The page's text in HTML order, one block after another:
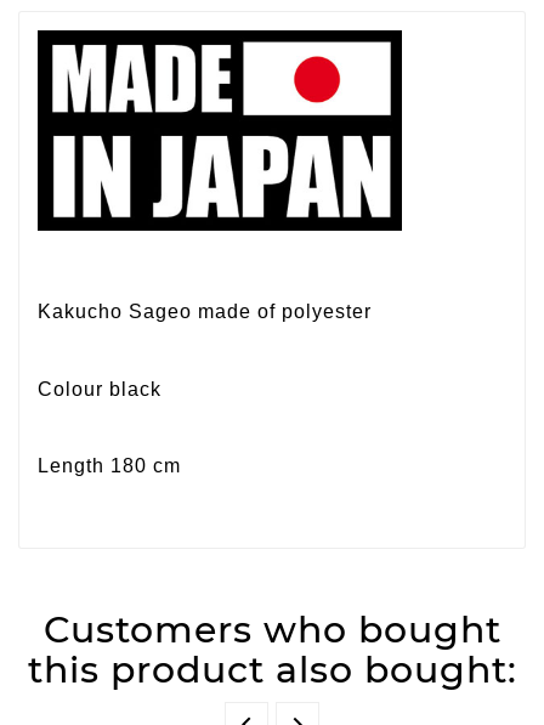
Kakucho Sageo made of polyester
Colour black
Length 180 cm
Customers who bought
this product also bought: